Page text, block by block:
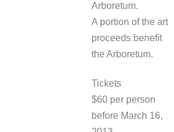
Arboretum.
A portion of the art
proceeds benefit
the Arboretum.
Tickets
$60 per person
before March 16,